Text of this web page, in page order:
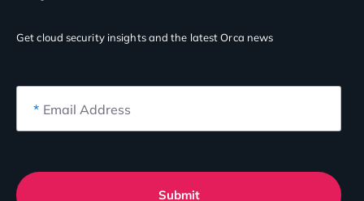
Get cloud security insightsand the latest Orca news
* Email Address
Submit